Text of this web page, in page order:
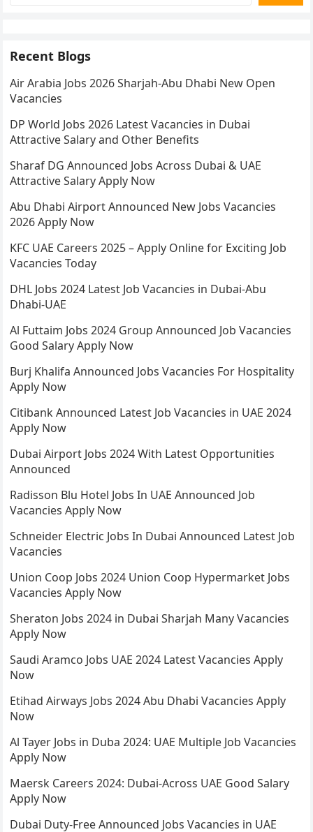
Recent Blogs
Air Arabia Jobs 2026 Sharjah-Abu Dhabi New Open
Vacancies
DP World Jobs 2026 Latest Vacancies in Dubai
Attractive Salary and Other Benefits
Sharaf DG Announced Jobs Across Dubai & UAE
Attractive Salary Apply Now
Abu Dhabi Airport Announced New Jobs Vacancies
2026 Apply Now
KFC UAE Careers 2025 – Apply Online for Exciting Job
Vacancies Today
DHL Jobs 2024 Latest Job Vacancies in Dubai-Abu
Dhabi-UAE
Al Futtaim Jobs 2024 Group Announced Job Vacancies
Good Salary Apply Now
Burj Khalifa Announced Jobs Vacancies For Hospitality
Apply Now
Citibank Announced Latest Job Vacancies in UAE 2024
Apply Now
Dubai Airport Jobs 2024 With Latest Opportunities
Announced
Radisson Blu Hotel Jobs In UAE Announced Job
Vacancies Apply Now
Schneider Electric Jobs In Dubai Announced Latest Job
Vacancies
Union Coop Jobs 2024 Union Coop Hypermarket Jobs
Vacancies Apply Now
Sheraton Jobs 2024 in Dubai Sharjah Many Vacancies
Apply Now
Saudi Aramco Jobs UAE 2024 Latest Vacancies Apply
Now
Etihad Airways Jobs 2024 Abu Dhabi Vacancies Apply
Now
Al Tayer Jobs in Duba 2024: UAE Multiple Job Vacancies
Apply Now
Maersk Careers 2024: Dubai-Across UAE Good Salary
Apply Now
Dubai Duty-Free Announced Jobs Vacancies in UAE